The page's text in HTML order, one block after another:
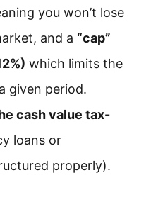
you won’t lose
and a “cap”
which limits the
given period.
cash value tax-
loans or
properly).